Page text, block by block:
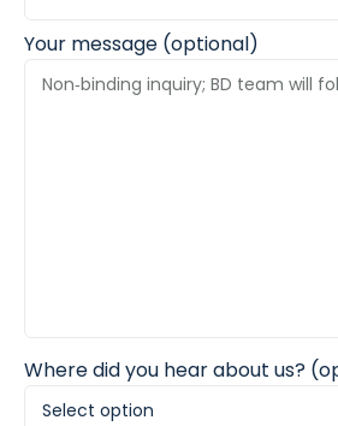
Your message (optional)
Where did you hear about us?